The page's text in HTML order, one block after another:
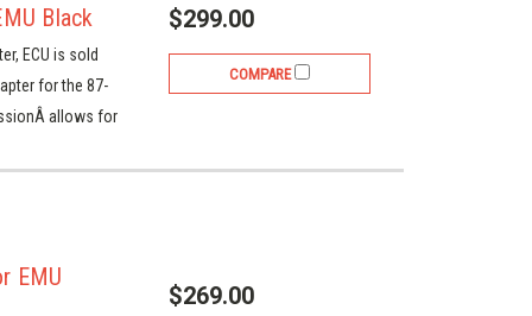
Black
ECU is sold
for the 87-
allows for
$299.00
COMPARE
EMU
$269.00